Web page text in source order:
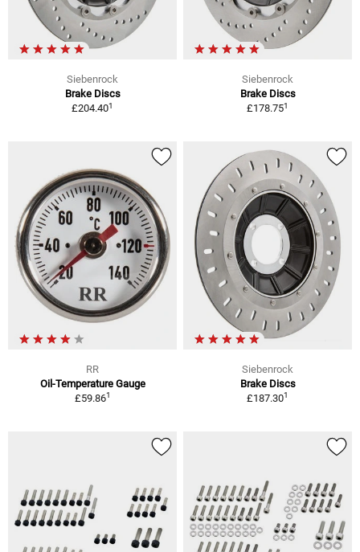
Siebenrock
Brake Discs
£204.401
Siebenrock
Brake Discs
£178.751
RR
Oil-Temperature Gauge
£59.861
Siebenrock
Brake Discs
£187.301